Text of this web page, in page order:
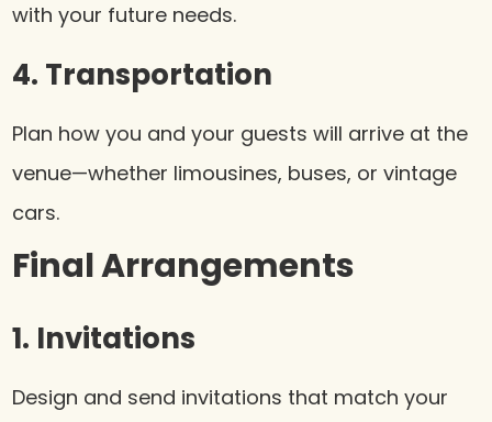
with your future needs.
4. Transportation
Plan how you and your guests will arrive at the
venue—whether limousines, buses, or vintage
cars.
Final Arrangements
1. Invitations
Design and send invitations that match your